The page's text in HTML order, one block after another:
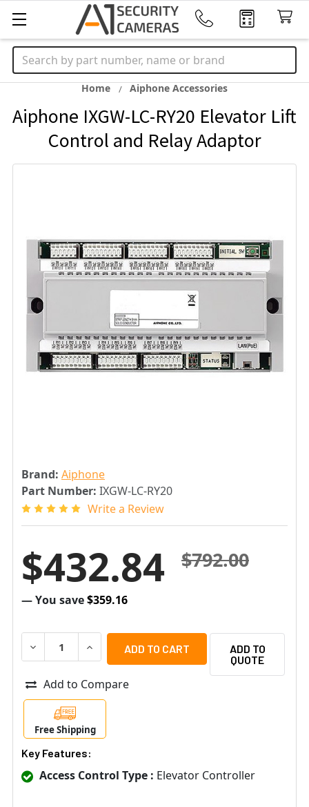
Search
Home Aiphone Accessories
Aiphone IXGW-LC-RY20 Elevator Lift
Control and Relay Adaptor
Brand: Aiphone
Part Number: IXGW-LC-RY20
Write a Review
$792.00
$432.84
— You save$359.16
DECREASE QUANTITY OF AIPHONE IXGW-LC-RY20
INCREASE QUANTITY OF AIPHONE IXGW-LC-
ADD TO
QUOTE
Add to Compare
Free Shipping
Key Features:
Access Control Type : Elevator Controller